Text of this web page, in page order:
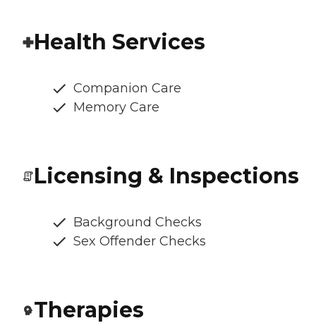
Health Services
Companion Care
Memory Care
Licensing & Inspections
Background Checks
Sex Offender Checks
Therapies